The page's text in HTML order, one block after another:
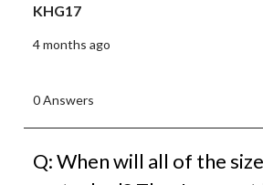
KHG17
4 months ago
0 Answers
Q: When will all of the